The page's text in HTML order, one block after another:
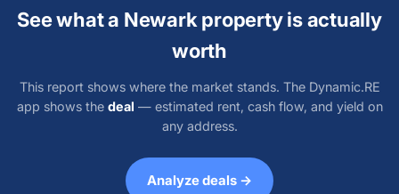
See what a Newark property is actually
worth
This report shows where the market stands. The Dynamic.RE
app shows the deal — estimated rent, cash flow, and yield on
any address.
Analyze deals →